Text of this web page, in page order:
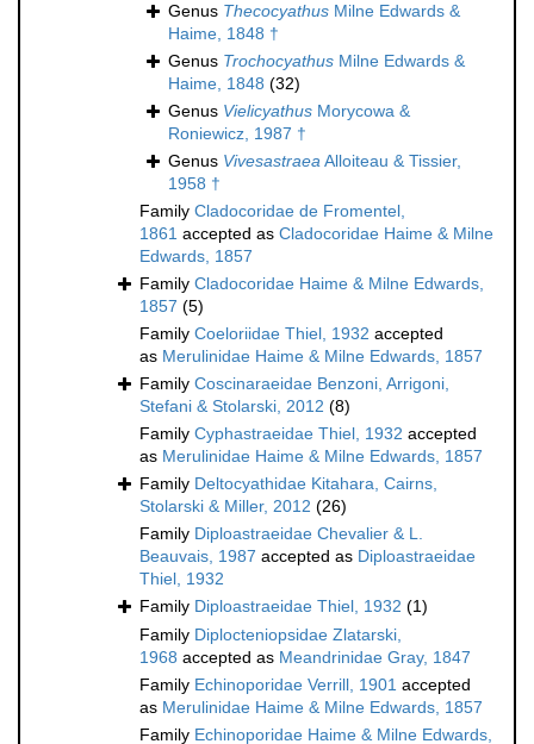
Genus Thecocyathus Milne Edwards &
Haime, 1848 †
Genus Trochocyathus Milne Edwards &
Haime, 1848 (32)
Genus Vielicyathus Morycowa &
Roniewicz, 1987 †
Genus VivesastraeaAlloiteau & Tissier,
1958 †
Family Cladocoridae de Fromentel,
1861 accepted as Cladocoridae Haime & Milne
Edwards, 1857
Family Cladocoridae Haime & Milne Edwards,
1857 (5)
Family Coeloriidae Thiel, 1932 accepted
as Merulinidae Haime & Milne Edwards, 1857
Family Coscinaraeidae Benzoni, Arrigoni,
Stefani & Stolarski, 2012 (8)
Family Cyphastraeidae Thiel, 1932 accepted
as Merulinidae Haime & Milne Edwards, 1857
Family Deltocyathidae Kitahara, Cairns,
Stolarski & Miller, 2012 (26)
Family Diploastraeidae Chevalier & L.
Beauvais, 1987 accepted as Diploastraeidae
Thiel, 1932
Family Diploastraeidae Thiel, 1932 (1)
Family Diplocteniopsidae Zlatarski,
1968 accepted as Meandrinidae Gray, 1847
Family Echinoporidae Verrill, 1901 accepted
as Merulinidae Haime & Milne Edwards, 1857
Family Echinoporidae Haime & Milne Edwards,